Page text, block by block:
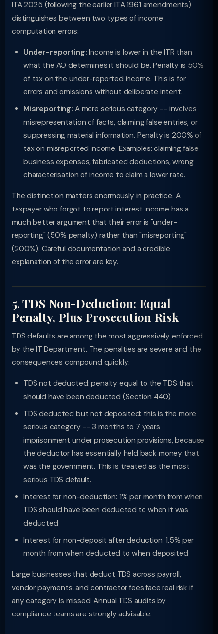
ITA 2025 (following the earlier ITA 1961 amendments)
distinguishes between two types of income
computation errors:
Under-reporting: Income is lower in the ITR than
what the AO determines it should be. Penalty is 50%
of tax on the under-reported income. This is for
errors and omissions without deliberate intent.
Misreporting: A more serious category -- involves
misrepresentation of facts, claiming false entries, or
suppressing material information. Penalty is 200% of
tax on misreported income. Examples: claiming false
business expenses, fabricated deductions, wrong
characterisation of income to claim a lower rate.
The distinction matters enormously in practice. A
taxpayer who forgot to report interest income has a
much better argument that their error is "under-
reporting" (50% penalty) rather than "misreporting"
(200%). Careful documentation and a credible
explanation of the error are key.
5. TDS Non-Deduction: Equal
Penalty, Plus Prosecution Risk
TDS defaults are among the most aggressively enforced
by the IT Department. The penalties are severe and the
consequences compound quickly:
TDS not deducted: penalty equal to the TDS that
should have been deducted (Section 440)
TDS deducted but not deposited: this is the more
serious category -- 3 months to 7 years
imprisonment under prosecution provisions, because
the deductor has essentially held back money that
was the government. This is treated as the most
serious TDS default.
Interest for non-deduction: 1% per month from when
TDS should have been deducted to when it was
deducted
Interest for non-deposit after deduction: 1.5% per
month from when deducted to when deposited
Large businesses that deduct TDS across payroll,
vendor payments, and contractor fees face real risk if
any category is missed. Annual TDS audits by
compliance teams are strongly advisable.